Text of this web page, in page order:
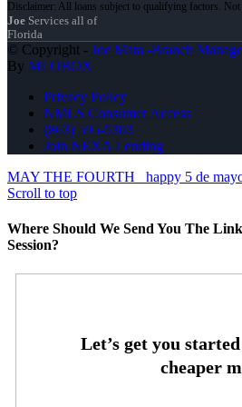
Joe Services all of
Florida
© Copyright - Joe Mata -Branch
By MLOBOX
Privacy Policy
NMLS Consumer Access
(863) 595-5303
Join NEXA Lending
MAY THE FOURTH
happy 5 de
Scroll to top
Where Should We Send You The
Session?